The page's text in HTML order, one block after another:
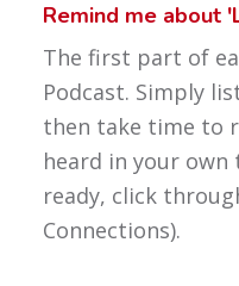
Remind me about
The first part of
Podcast. Simply
then take time to
heard in your own
ready, click
Connections).